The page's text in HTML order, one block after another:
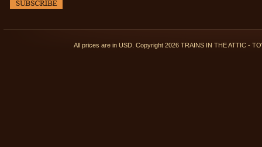
All prices are in USD. Copyright 2026 TRAINS IN THE ATTIC -